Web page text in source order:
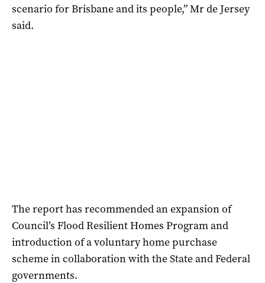
scenario for Brisbane and its people,” Mr de Jersey
said.
The report has recommended an expansion of
Council’s Flood Resilient Homes Program and
introduction of a voluntary home purchase
scheme in collaboration with the State and Federal
governments.